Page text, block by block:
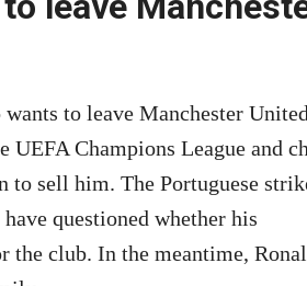
to leave Manchester
Champions League and
to sell him. The Portuguese
questioned whether his
the club. In the meantime,